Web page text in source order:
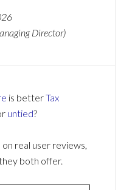
Director)
is betterTax
untied?
real user reviews,
both offer.